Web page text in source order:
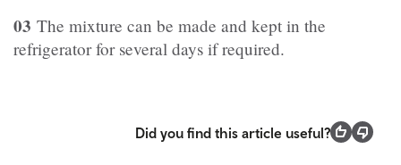
03 The mixture can be made and kept in the
refrigerator for several days if required.
Did you find this article useful?